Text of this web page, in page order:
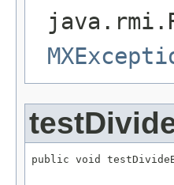
public void